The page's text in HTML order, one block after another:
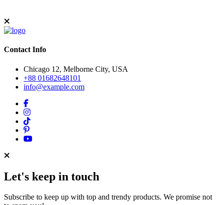
Contact Info
Chicago 12, Melborne City, USA
+88 01682648101
info@example.com
Let's keep in touch
Subscribe to keep up with top and trendy products. We promise not